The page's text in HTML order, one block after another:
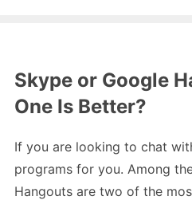
Skype or Google
One Is Better?
If you are looking to chat
programs for you. Among
Hangouts are two of the